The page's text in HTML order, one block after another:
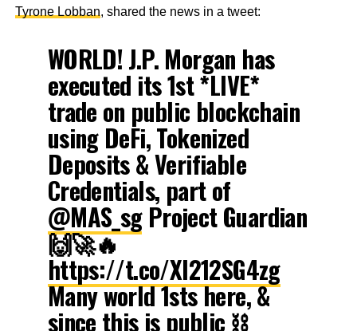
Tyrone Lobban, shared the news in a tweet:
WORLD! J.P. Morgan has
executed its 1st *LIVE*
trade on public blockchain
using DeFi, Tokenized
Deposits & Verifiable
Credentials, part of
@MAS_sgProject Guardian
🙌🚀🔥
https://t.co/XI212SG4zg
Many world 1sts here, &
since this is public ⛓